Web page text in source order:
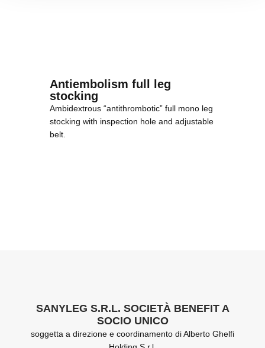
Antiembolism full leg
stocking
Ambidextrous “antithrombotic” full mono leg
stocking with inspection hole and adjustable
belt.
SANYLEG S.R.L. SOCIETÀ BENEFIT A
SOCIO UNICO
soggetta a direzione e coordinamento di Alberto Ghelfi